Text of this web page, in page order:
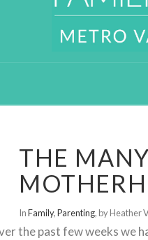
THE
InFamily,Parenting, by Heather
the past few weeks we